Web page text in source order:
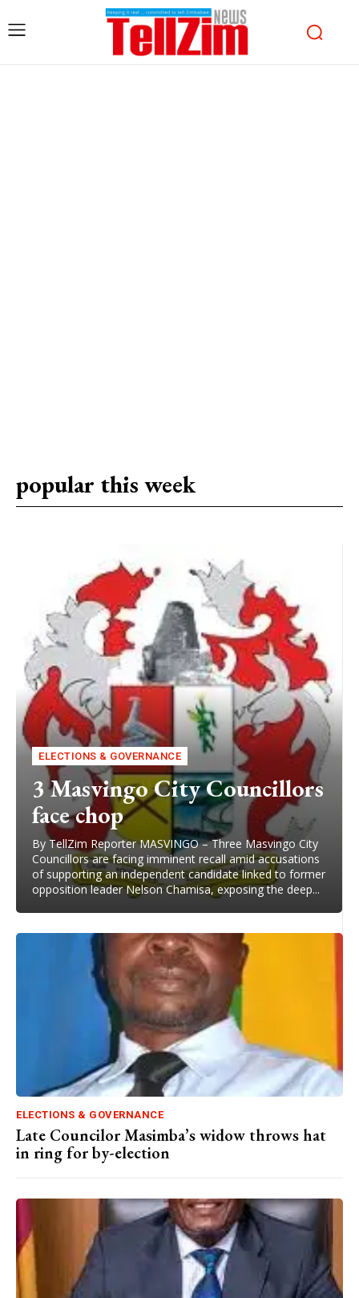
popular this week
ELECTIONS & GOVERNANCE
3 Masvingo City Councillors
face chop
By TellZim Reporter MASVINGO – Three Masvingo City
Councillors are facing imminent recall amid accusations
of supporting an independent candidate linked to former
opposition leader Nelson Chamisa, exposing the deep...
ELECTIONS & GOVERNANCE
Late Councilor Masimba’s widow throws hat
in ring for by-election